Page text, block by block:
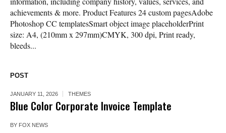
achievements & more. Product Features 24 custom pagesAdobe
Photoshop CC templatesSmart object image placeholderPrint
size: A4, (210mm x 297mm)CMYK, 300 dpi, Print ready,
bleeds...
POST
JANUARY 11, 2026 THEMES
Blue Color Corporate Invoice Template
BY FOX NEWS